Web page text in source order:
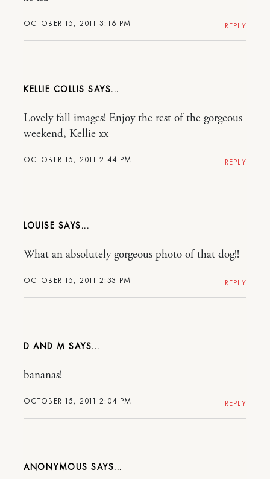
OCTOBER 15, 2011 3:16 PM REPLY
KELLIE COLLIS
OCTOBER 15, 2011 2:44 PM
Lovely fall images! Enjoy the rest of the gorgeous
weekend, Kellie xx
REPLY
LOUISE
OCTOBER 15, 2011 2:33 PM
What an absolutely gorgeous photo of that dog!!
REPLY
D AND M
OCTOBER 15, 2011 2:04 PM
bananas!
REPLY
ANONYMOUS